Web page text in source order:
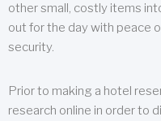
other small, costly items
out for the day with peace
security.
Prior to making a hotel
research online in order to